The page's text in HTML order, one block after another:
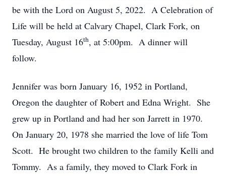
be with the Lord on August 5, 2022. A Celebration of
Life will be held at Calvary Chapel, Clark Fork, on
Tuesday, August 16th, at 5:00pm. A dinner will
follow.
Jennifer was born January 16, 1952 in Portland,
Oregon the daughter of Robert and Edna Wright. She
grew up in Portland and had her son Jarrett in 1970.
On January 20, 1978 she married the love of life Tom
Scott. He brought two children to the family Kelli and
Tommy. As a family, they moved to Clark Fork in